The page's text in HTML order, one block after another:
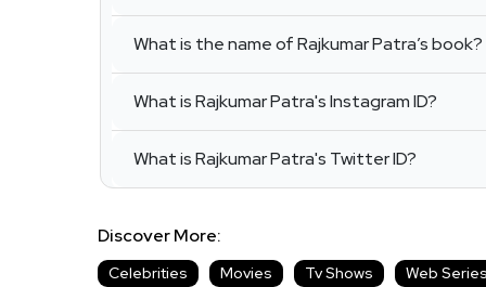
What is the name of Rajkumar Patra’s book?
What is Rajkumar Patra's Instagram ID?
What is Rajkumar Patra's Twitter ID?
Discover More:
Celebrities Movies Tv Shows Web Series